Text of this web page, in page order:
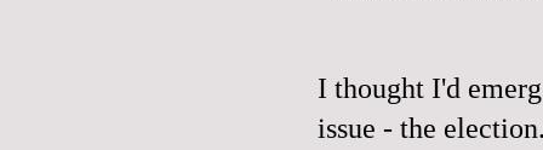
I thought I'd
issue - the